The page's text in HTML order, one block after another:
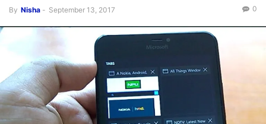
By Nisha - September 13, 2017 0